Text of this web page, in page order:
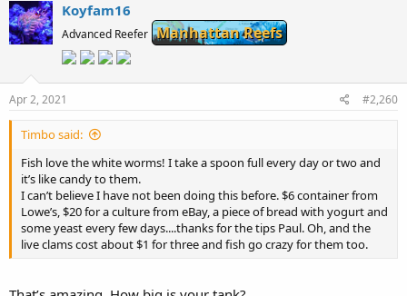
Koyfam16
Advanced Reefer Manhattan Reefs
Apr 2, 2021 #2,260
Timbo said:
Fish love the white worms! I take a spoon full every day or two and
it’s like candy to them.
I can’t believe I have not been doing this before. $6 container from
Lowe’s, $20 for a culture from eBay, a piece of bread with yogurt and
some yeast every few days....thanks for the tips Paul. Oh, and the
live clams cost about $1 for three and fish go crazy for them too.